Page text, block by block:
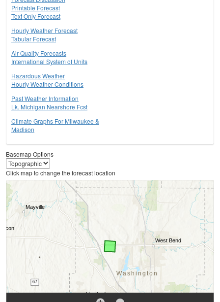
Printable Forecast
Text Only Forecast
Hourly Weather Forecast
Tabular Forecast
Air Quality Forecasts
International System of Units
Hazardous Weather
Hourly Weather Conditions
Past Weather Information
Lk. Michigan Nearshore Fcst
Climate Graphs For Milwaukee &
Madison
Basemap Options
Click map to change the forecast location